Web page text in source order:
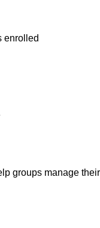
enrolled
groups manage